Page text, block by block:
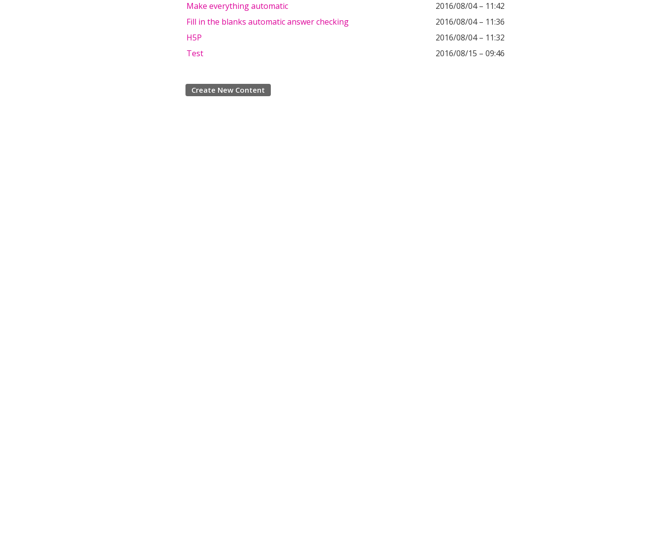
Make everything automatic
2016/08/04 – 11:42
Fill in the blanks automatic answer checking
2016/08/04 – 11:36
H5P
2016/08/04 – 11:32
Test
2016/08/15 – 09:46
Create New Content